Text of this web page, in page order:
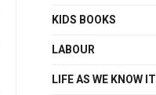
KIDS BOOKS
LABOUR
LIFE AS WE KNOW IT